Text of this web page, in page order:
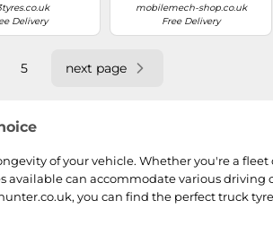
Delivery
mobilemech-shop.co.uk
Free Delivery
5 next page
of your vehicle. Whether you're a
available can accommodate various driving
you can find the perfect truck